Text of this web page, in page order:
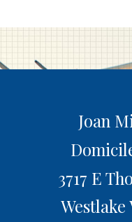
Joan
3717 E
Westlake